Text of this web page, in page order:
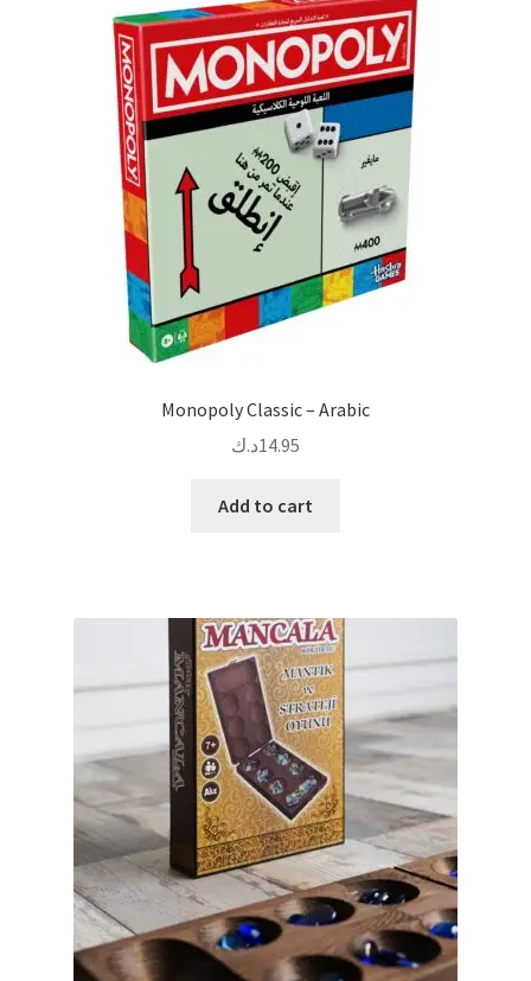
Monopoly Classic – Arabic
14.95د.ك
Add to cart